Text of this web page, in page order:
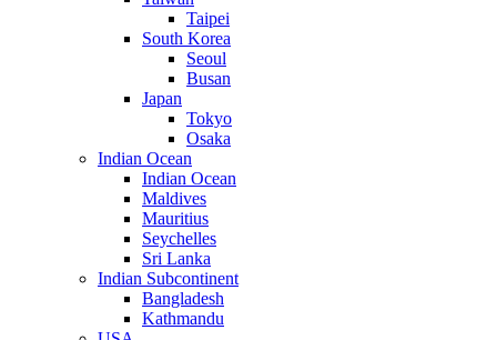
Taipei
South Korea
Seoul
Busan
Japan
Tokyo
Osaka
Indian Ocean
Indian Ocean
Maldives
Mauritius
Seychelles
Sri Lanka
Indian Subcontinent
Bangladesh
Kathmandu